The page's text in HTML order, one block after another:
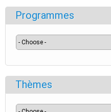
Programmes
Thèmes